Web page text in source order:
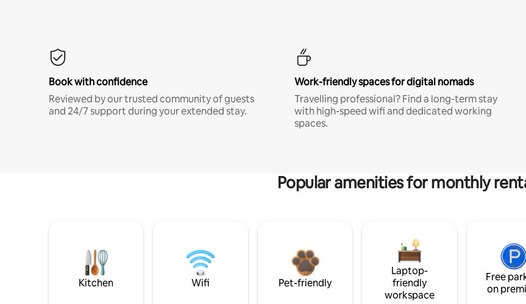
Book with confidence
Reviewed by our trusted community of guests
and 24/7 support during your extended stay.
Work-friendly spaces for digital nomads
Travelling professional? Find a long-term stay
with high-speed wifi and dedicated working
spaces.
Popular amenities for monthly
Kitchen Wifi Pet-friendly
Laptop-
friendly
workspace
Free
on